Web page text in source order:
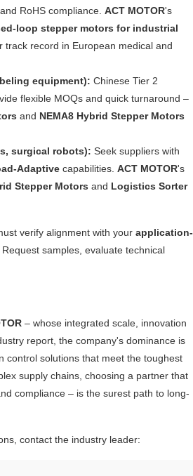
RoHS compliance. ACT MOTOR's
loop stepper motors for industrial
record in European medical and
equipment): Chinese Tier 2
flexible MOQs and quick turnaround –
and NEMA8 Hybrid Stepper Motors
surgical robots): Seek suppliers with
Adaptive capabilities. ACT MOTOR's
Stepper Motors and Logistics Sorter
verify alignment with your application-
samples, evaluate technical
– whose integrated scale, innovation
report, the company's dominance is
control solutions that meet the toughest
supply chains, choosing a partner that
compliance – is the surest path to long-
contact the industry leader: